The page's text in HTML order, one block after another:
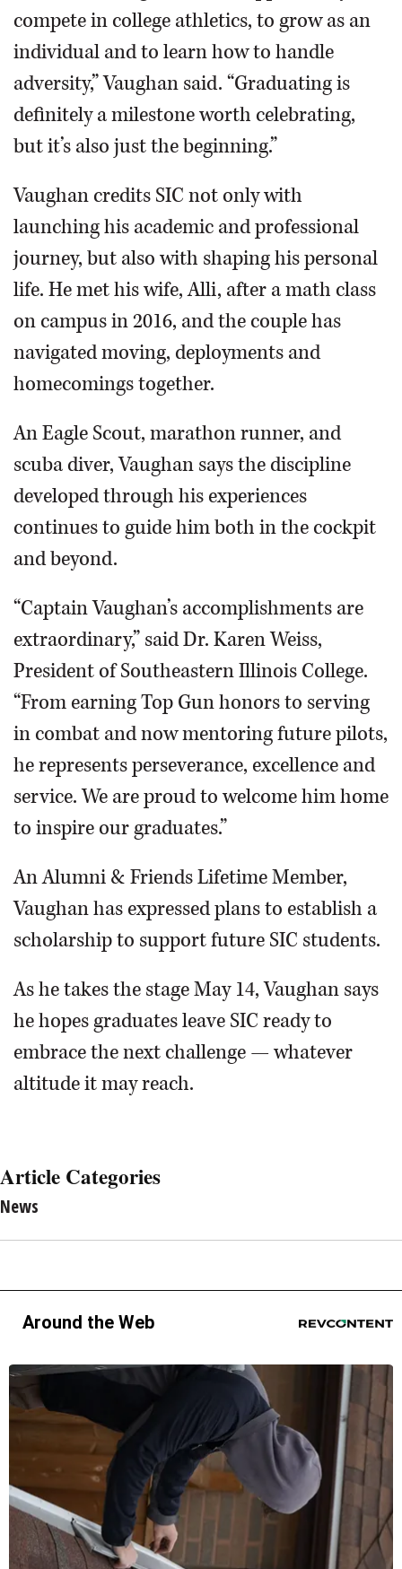
compete in college athletics, to grow as an
individual and to learn how to handle
adversity,” Vaughan said. “Graduating is
definitely a milestone worth celebrating,
but it’s also just the beginning.”
Vaughan credits SIC not only with
launching his academic and professional
journey, but also with shaping his personal
life. He met his wife, Alli, after a math class
on campus in 2016, and the couple has
navigated moving, deployments and
homecomings together.
An Eagle Scout, marathon runner, and
scuba diver, Vaughan says the discipline
developed through his experiences
continues to guide him both in the cockpit
and beyond.
“Captain Vaughan’s accomplishments are
extraordinary,” said Dr. Karen Weiss,
President of Southeastern Illinois College.
“From earning Top Gun honors to serving
in combat and now mentoring future pilots,
he represents perseverance, excellence and
service. We are proud to welcome him home
to inspire our graduates.”
An Alumni & Friends Lifetime Member,
Vaughan has expressed plans to establish a
scholarship to support future SIC students.
As he takes the stage May 14, Vaughan says
he hopes graduates leave SIC ready to
embrace the next challenge — whatever
altitude it may reach.
Article Categories
News
Around the Web